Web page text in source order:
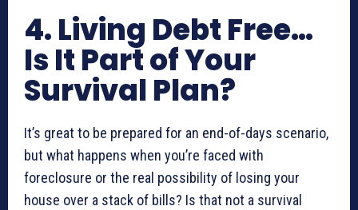
4. Living Debt Free…
Is It Part of Your
Survival Plan?
It’s great to be prepared for an end-of-days scenario,
but what happens when you’re faced with
foreclosure or the real possibility of losing your
house over a stack of bills? Is that not a survival